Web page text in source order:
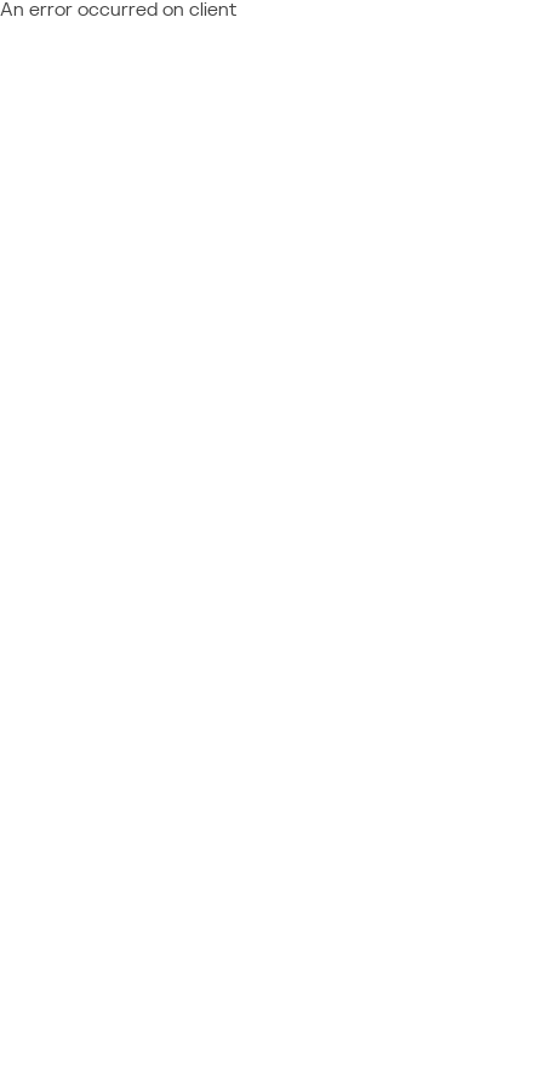
An error occurred on client